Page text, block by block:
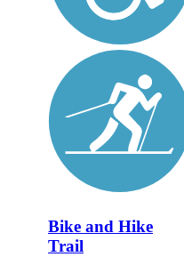
Bike and Hike
Trail